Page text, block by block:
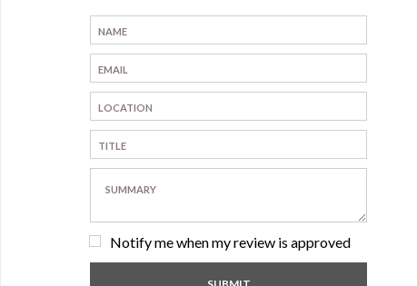
Notify me when my review is approved